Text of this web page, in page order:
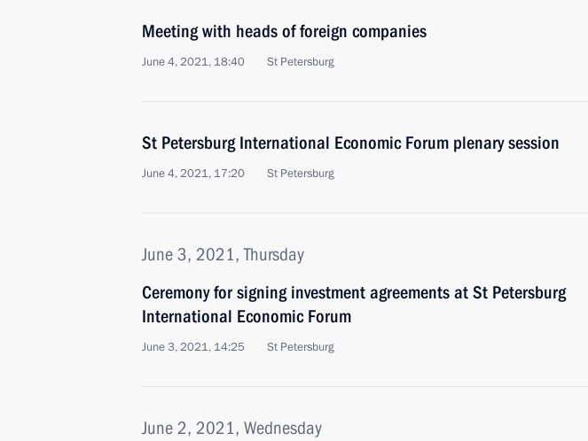
Meeting with heads of foreign companies
June 4, 2021, 18:40 St Petersburg
St Petersburg International Economic Forum plenary session
June 4, 2021, 17:20 St Petersburg
June 3, 2021, Thursday
Ceremony for signing investment agreements at St Petersburg
International Economic Forum
June 3, 2021, 14:25 St Petersburg
June 2, 2021, Wednesday